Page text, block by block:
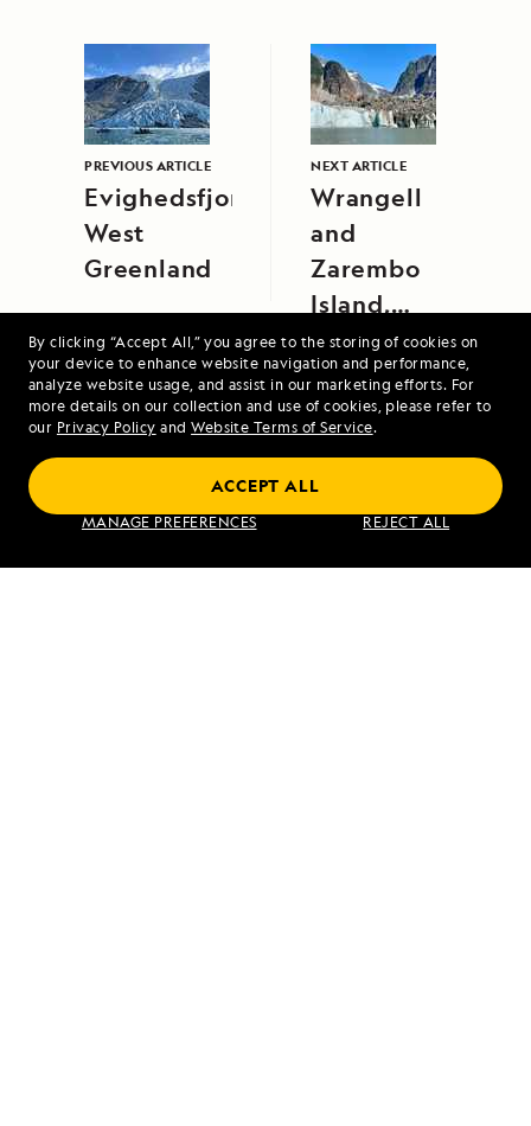
By clicking “Accept All,” you agree to the storing of cookies on
your device to enhance website navigation and performance,
analyze website usage, and assist in our marketing efforts. For
more details on our collection and use of cookies, please refer to
our Privacy Policy and Website Terms of Service.
MANAGE PREFERENCES REJECT ALL
ACCEPT ALL
PREVIOUS ARTICLE
Evighedsfjorden,
West
Greenland
NEXT ARTICLE
Wrangell
and
Zarembo
Island,
Alaska
VIEW ITINERARY